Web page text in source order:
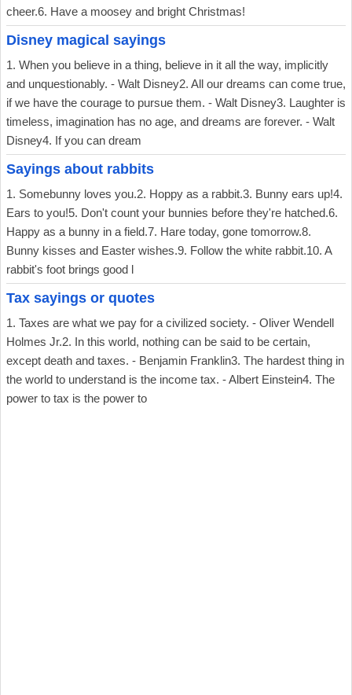
cheer.6. Have a moosey and bright Christmas!
Disney magical sayings
1. When you believe in a thing, believe in it all the way, implicitly
and unquestionably. - Walt Disney2. All our dreams can come true,
if we have the courage to pursue them. - Walt Disney3. Laughter is
timeless, imagination has no age, and dreams are forever. - Walt
Disney4. If you can dream
Sayings about rabbits
1. Somebunny loves you.2. Hoppy as a rabbit.3. Bunny ears up!4.
Ears to you!5. Don't count your bunnies before they're hatched.6.
Happy as a bunny in a field.7. Hare today, gone tomorrow.8.
Bunny kisses and Easter wishes.9. Follow the white rabbit.10. A
rabbit's foot brings good l
Tax sayings or quotes
1. Taxes are what we pay for a civilized society. - Oliver Wendell
Holmes Jr.2. In this world, nothing can be said to be certain,
except death and taxes. - Benjamin Franklin3. The hardest thing in
the world to understand is the income tax. - Albert Einstein4. The
power to tax is the power to